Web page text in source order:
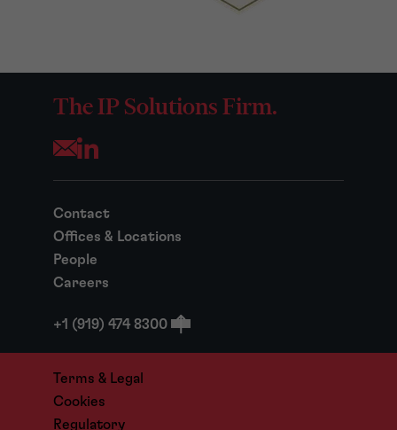
The IP Solutions Firm.
Opens your mail application
Contact
Offices & Locations
People
Careers
+1 (919) 474 8300
Terms & Legal
Cookies
Regulatory